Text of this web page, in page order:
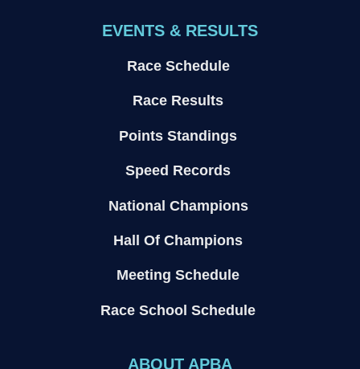
EVENTS & RESULTS
Race Schedule
Race Results
Points Standings
Speed Records
National Champions
Hall Of Champions
Meeting Schedule
Race School Schedule
ABOUT APBA